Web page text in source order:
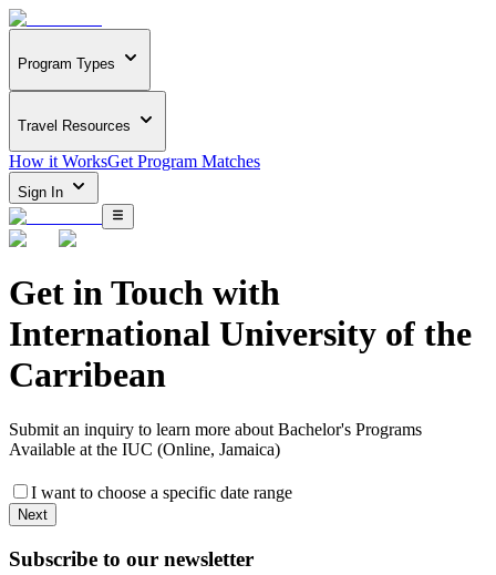
Program Types
Travel Resources
How it WorksGet Program Matches
Sign In
Get in Touch with
International University of the
Carribean
Submit an inquiry to learn more about Bachelor's Programs
Available at the IUC (Online, Jamaica)
I want to choose a specific date range
Next
Subscribe to our newsletter